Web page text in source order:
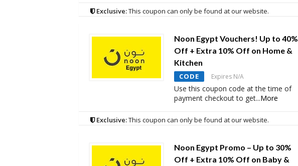
Exclusive:This coupon can only be found at our website.
Noon Egypt Vouchers! Up to 40%
Off + Extra 10% Off on Home &
Kitchen
CODE Expires N/A
Use this coupon code at the time of
payment checkout to get...More
Exclusive:This coupon can only be found at our website.
Noon Egypt Promo – Up to 30%
Off + Extra 10% Off on Baby &